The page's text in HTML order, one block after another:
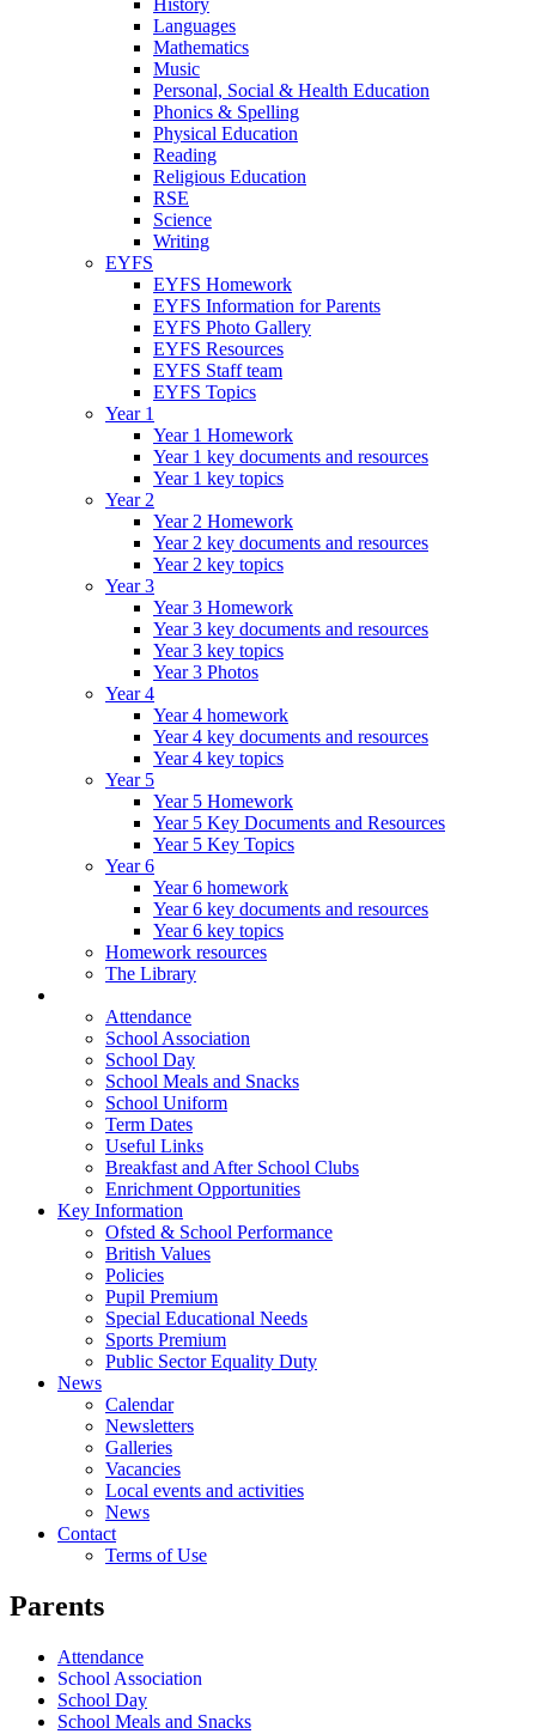
Languages
Mathematics
Music
Personal, Social & Health Education
Phonics & Spelling
Physical Education
Reading
Religious Education
RSE
Science
Writing
EYFS
EYFS Homework
EYFS Information for Parents
EYFS Photo Gallery
EYFS Resources
EYFS Staff team
EYFS Topics
Year 1
Year 1 Homework
Year 1 key documents and resources
Year 1 key topics
Year 2
Year 2 Homework
Year 2 key documents and resources
Year 2 key topics
Year 3
Year 3 Homework
Year 3 key documents and resources
Year 3 key topics
Year 3 Photos
Year 4
Year 4 homework
Year 4 key documents and resources
Year 4 key topics
Year 5
Year 5 Homework
Year 5 Key Documents and Resources
Year 5 Key Topics
Year 6
Year 6 homework
Year 6 key documents and resources
Year 6 key topics
Homework resources
The Library
Attendance
School Association
School Day
School Meals and Snacks
School Uniform
Term Dates
Useful Links
Breakfast and After School Clubs
Enrichment Opportunities
Key Information
Ofsted & School Performance
British Values
Policies
Pupil Premium
Special Educational Needs
Sports Premium
Public Sector Equality Duty
News
Calendar
Newsletters
Galleries
Vacancies
Local events and activities
News
Contact
Terms of Use
Parents
Attendance
School Association
School Day
School Meals and Snacks